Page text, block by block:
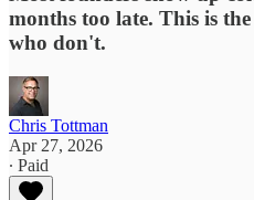
months too late. This is
who don't.
Chris Tottman
Apr 27, 2026
∙ Paid